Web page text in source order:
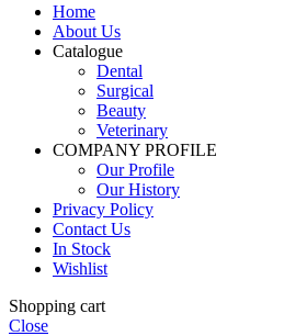
Home
About Us
Catalogue
Dental
Surgical
Beauty
Veterinary
COMPANY PROFILE
Our Profile
Our History
Privacy Policy
Contact Us
In Stock
Wishlist
Shopping cart
Close